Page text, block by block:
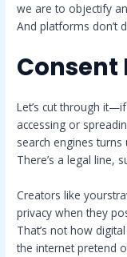
we are to objectify
And platforms don’t
Consent
Let’s cut through
accessing or
search engines
There’s a legal line,
Creators like
privacy when they
That’s not how
the internet pretend